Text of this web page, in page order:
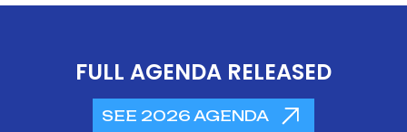
FULL AGENDA RELEASED
SEE 2026 AGENDA